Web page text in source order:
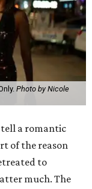
Photo by Nicole
a romantic
of the reason
to
much. The